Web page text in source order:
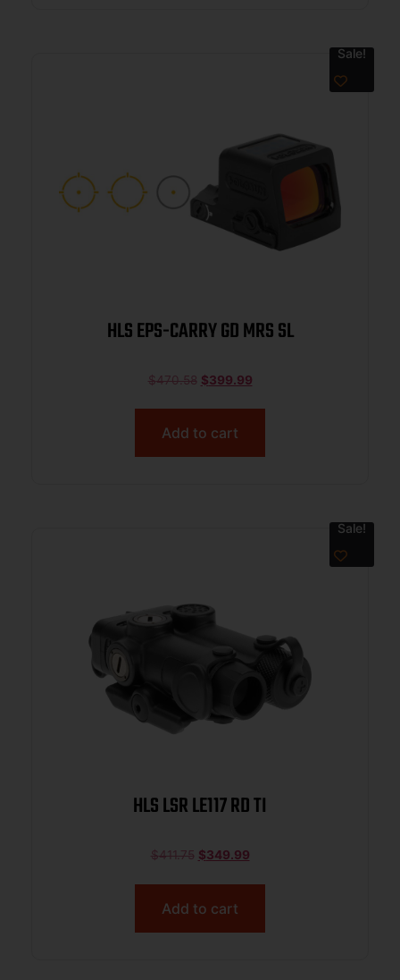
Sale!
HLS EPS-CARRY GD MRS SL
$470.58 $399.99
Add to cart
Sale!
HLS LSR LE117 RD TI
$411.75 $349.99
Add to cart